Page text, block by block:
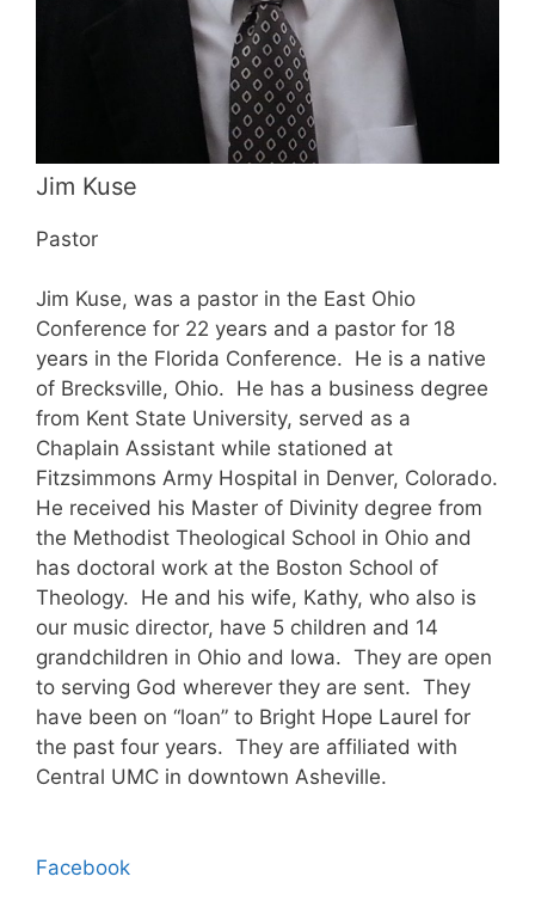
Jim Kuse
Pastor
Jim Kuse, was a pastor in the East Ohio
Conference for 22 years and a pastor for 18
years in the Florida Conference. He is a native
of Brecksville, Ohio. He has a business degree
from Kent State University, served as a
Chaplain Assistant while stationed at
Fitzsimmons Army Hospital in Denver, Colorado.
He received his Master of Divinity degree from
the Methodist Theological School in Ohio and
has doctoral work at the Boston School of
Theology. He and his wife, Kathy, who also is
our music director, have 5 children and 14
grandchildren in Ohio and Iowa. They are open
to serving God wherever they are sent. They
have been on “loan” to Bright Hope Laurel for
the past four years. They are affiliated with
Central UMC in downtown Asheville.
Facebook